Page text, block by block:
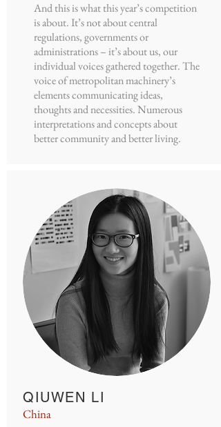
And this is what this year’s competition
is about. It’s not about central
regulations, governments or
administrations – it’s about us, our
individual voices gathered together. The
voice of metropolitan machinery’s
elements communicating ideas,
thoughts and necessities. Numerous
interpretations and concepts about
better community and better living.
QIUWEN LI
China